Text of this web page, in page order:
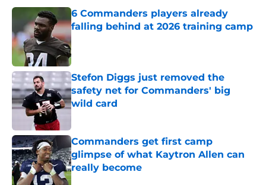
6 Commanders players already
falling behind at 2026 training camp
Published by on Invalid Date
Stefon Diggs just removed the
safety net for Commanders' big
wild card
Commanders get first camp
glimpse of what Kaytron Allen can
really become
Published by on Invalid Date